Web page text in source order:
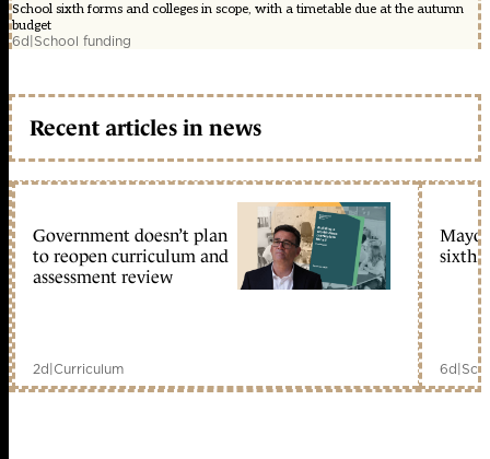
School sixth forms and colleges in scope, with a timetable due at the autumn
budget
6d|School funding
Recent articles in news
Government doesn’t plan
to reopen curriculum and
assessment review
2d|Curriculum
sixth
6d|